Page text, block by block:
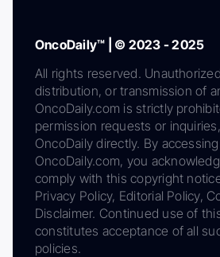
OncoDaily™ | © 2023 - 2025
All rights reserved.
distribution, or transmission of
OncoDaily.com is strictly
permission requests or
OncoDaily directly. By
OncoDaily.com, you
comply with this copyright
Privacy Policy, Editorial Policy,
Disclaimer. Continued use of
constitutes acceptance of all
policies.